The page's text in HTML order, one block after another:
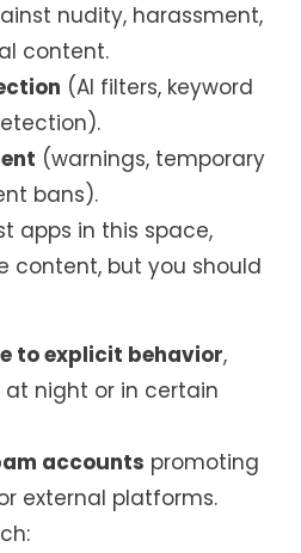
nudity, harassment,
content.
(AI filters, keyword
(warnings, temporary
bans).
apps in this space,
content, but you should
to explicit behavior,
night or in certain
accounts promoting
external platforms.